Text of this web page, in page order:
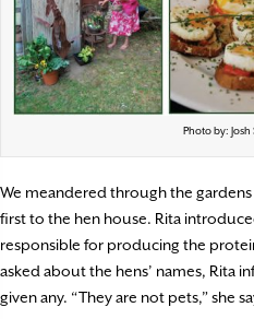
Photo by: Josh
We meandered through the
first to the hen house. Rita
responsible for producing the
asked about the hens’ names, Rita
given any. “They are not pets,” she